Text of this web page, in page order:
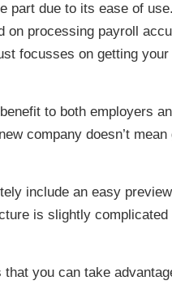
part due to its ease of
processing payroll
focusses on getting
to both employers
company doesn’t
include an easy
is slightly
that you can take